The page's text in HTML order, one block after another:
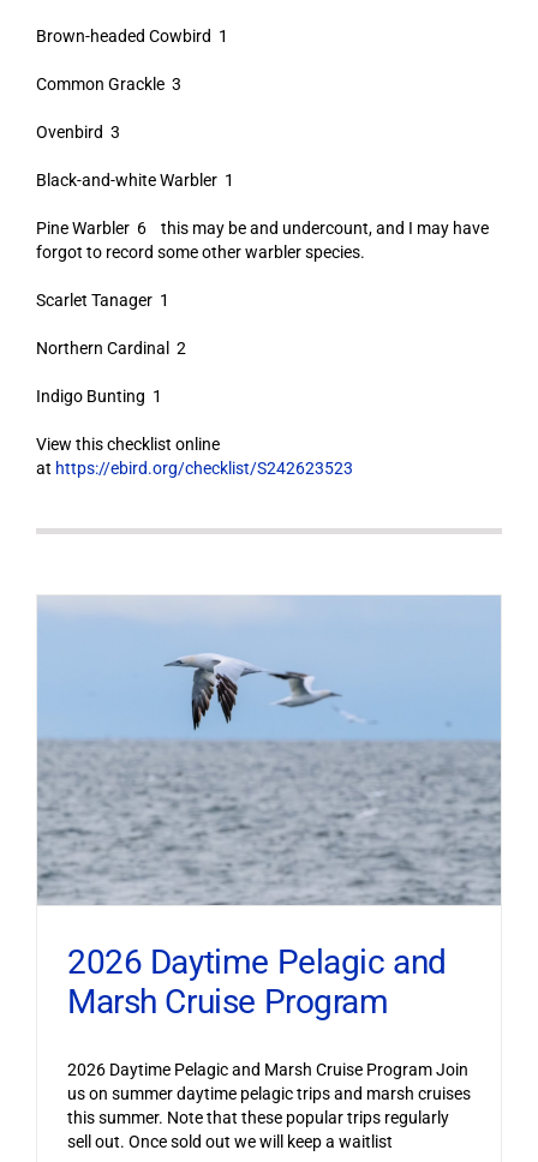
Brown-headed Cowbird 1
Common Grackle 3
Ovenbird 3
Black-and-white Warbler 1
Pine Warbler 6 this may be and undercount, and I may have
forgot to record some other warbler species.
Scarlet Tanager 1
Northern Cardinal 2
Indigo Bunting 1
View this checklist online
at https://ebird.org/checklist/S242623523
2026 Daytime Pelagic and
Marsh Cruise Program
2026 Daytime Pelagic and Marsh Cruise Program Join
us on summer daytime pelagic trips and marsh cruises
this summer. Note that these popular trips regularly
sell out. Once sold out we will keep a waitlist